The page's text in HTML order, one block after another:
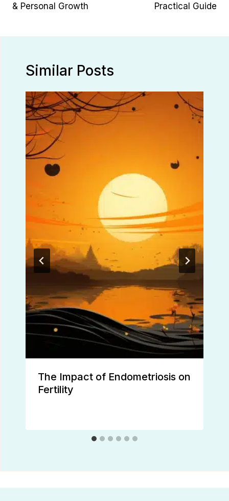
& Personal Growth
Practical Guide
Similar Posts
The Impact of Endometriosis on
Fertility